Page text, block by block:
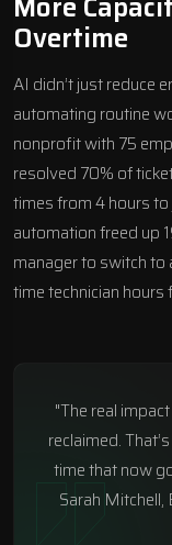
Overtime
AI didn’t just reduce
automating routine
nonprofit with 75
resolved 70% of
times from 4 hours
automation freed up
manager to switch
time technician
"The real
reclaimed.
time that now
Sarah